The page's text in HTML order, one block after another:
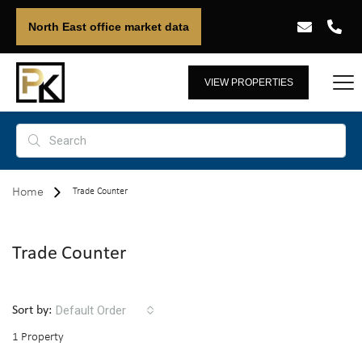
North East office market data
VIEW PROPERTIES
Home Trade Counter
Trade Counter
1 Property
Sort by: Default Order